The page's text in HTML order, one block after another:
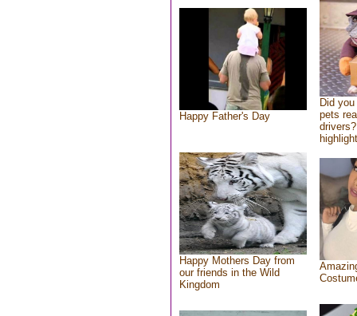
Happy Father's Day
Did
pets
Happy Mothers Day from
our friends in the Wild
Kingdom